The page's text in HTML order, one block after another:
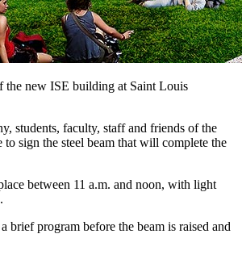
the new ISE building at Saint Louis
students, faculty, staff and friends of the
sign the steel beam that will complete the
between 11 a.m. and noon, with light
brief program before the beam is raised and